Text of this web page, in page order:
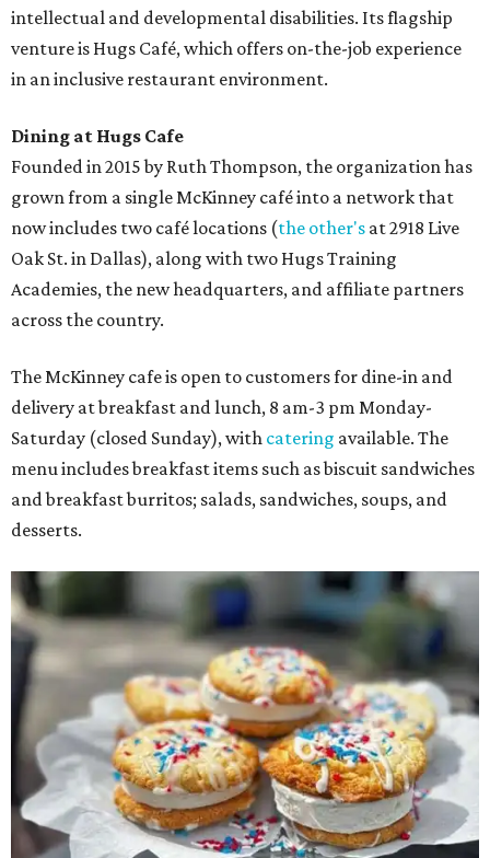
intellectual and developmental disabilities. Its flagship
venture is Hugs Café, which offers on-the-job experience
in an inclusive restaurant environment.
Dining at Hugs Cafe
Founded in 2015 by Ruth Thompson, the organization has
grown from a single McKinney café into a network that
now includes two café locations (the other's at 2918 Live
Oak St. in Dallas), along with two Hugs Training
Academies, the new headquarters, and affiliate partners
across the country.
The McKinney cafe is open to customers for dine-in and
delivery at breakfast and lunch, 8 am-3 pm Monday-
Saturday (closed Sunday), with catering available. The
menu includes breakfast items such as biscuit sandwiches
and breakfast burritos; salads, sandwiches, soups, and
desserts.